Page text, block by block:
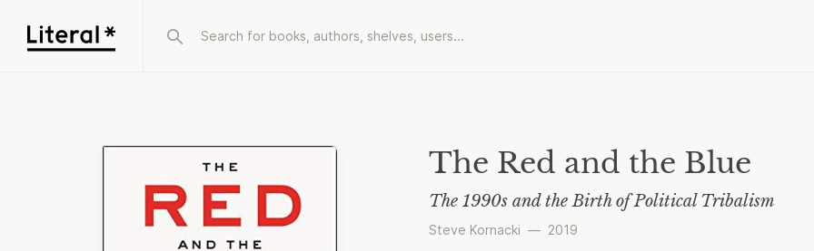
The Red and the Blue
The 1990s and the Birth of Political Tribalism
Steve Kornacki — 2019